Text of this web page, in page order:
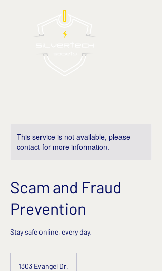
This service is not available, please
contact for more information.
Scam and Fraud
Prevention
Stay safe online, every day.
1303 Evangel Dr.